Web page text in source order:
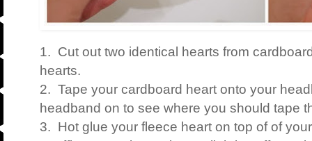
1. Cut out two identical hearts from
hearts.
2. Tape your cardboard heart onto your
headband on to see where you should tape
3. Hot glue your fleece heart on top of of